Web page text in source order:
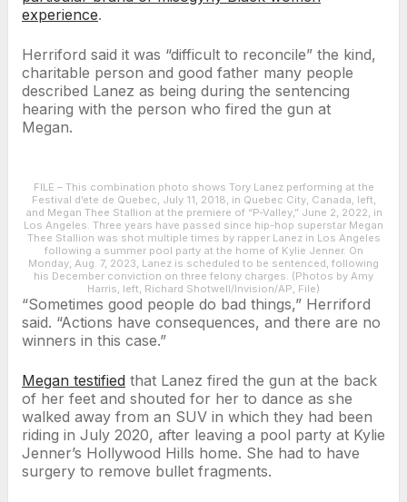
experience.
Herriford said it was “difficult to reconcile” the kind,
charitable person and good father many people
described Lanez as being during the sentencing
hearing with the person who fired the gun at
Megan.
FILE – This combination photo shows Tory Lanez performing at the
Festival d’ete de Quebec, July 11, 2018, in Quebec City, Canada, left,
and Megan Thee Stallion at the premiere of “P-Valley,” June 2, 2022, in
Los Angeles. Three years have passed since hip-hop superstar Megan
Thee Stallion was shot multiple times by rapper Lanez in Los Angeles
following a summer pool party at the home of Kylie Jenner. On
Monday, Aug. 7, 2023, Lanez is scheduled to be sentenced, following
his December conviction on three felony charges. (Photos by Amy
Harris, left, Richard Shotwell/Invision/AP, File)
“Sometimes good people do bad things,” Herriford
said. “Actions have consequences, and there are no
winners in this case.”
Megan testified that Lanez fired the gun at the back
of her feet and shouted for her to dance as she
walked away from an SUV in which they had been
riding in July 2020, after leaving a pool party at Kylie
Jenner’s Hollywood Hills home. She had to have
surgery to remove bullet fragments.